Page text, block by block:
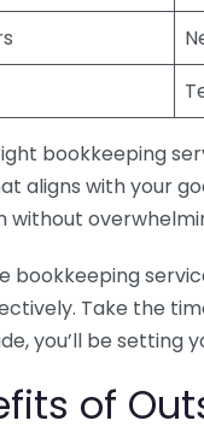
bookkeeping
aligns with your
without
bookkeeping
Take the
you’ll be setting
of